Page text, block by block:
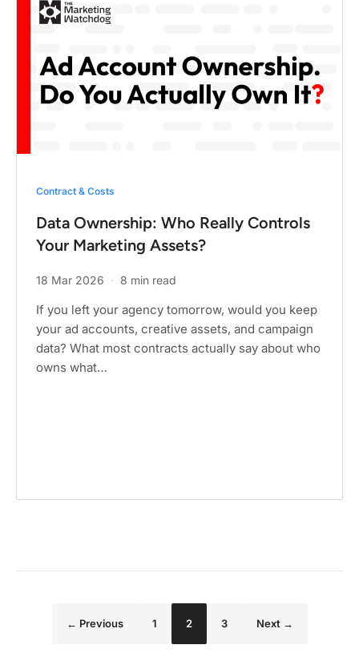
Contract & Costs
Data Ownership: Who Really Controls
Your Marketing Assets?
18 Mar 2026 · 8 min read
If you left your agency tomorrow, would you keep
your ad accounts, creative assets, and campaign
data? What most contracts actually say about who
owns what…
← Previous Page
1 Page
2 Page
3 Next →